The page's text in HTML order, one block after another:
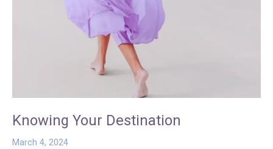
Knowing Your Destination
March 4, 2024